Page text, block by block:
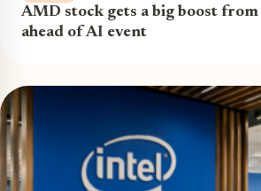
AMD stock gets a big boost
ahead of AI event